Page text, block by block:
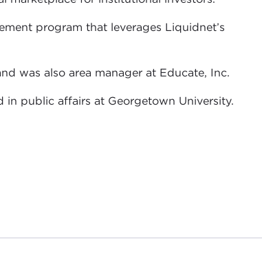
program that leverages Liquidnet’s
was also area manager at Educate, Inc.
in public affairs at Georgetown University.